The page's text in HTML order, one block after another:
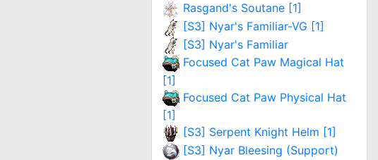
Rasgand's Soutane [1]
[S3] Nyar's Familiar-VG [1]
[S3] Nyar's Familiar
Focused Cat Paw Magical Hat
[1]
Focused Cat Paw Physical Hat
[1]
[S3] Serpent Knight Helm [1]
[S3] Nyar Bleesing (Support)